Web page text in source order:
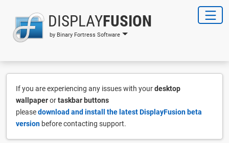
DISPLAYFUSION
by Binary Fortress Software
If you are experiencing any issues with yourdesktop
wallpaperortaskbar buttons
pleasedownload and install the latest DisplayFusion beta
version before contacting support.